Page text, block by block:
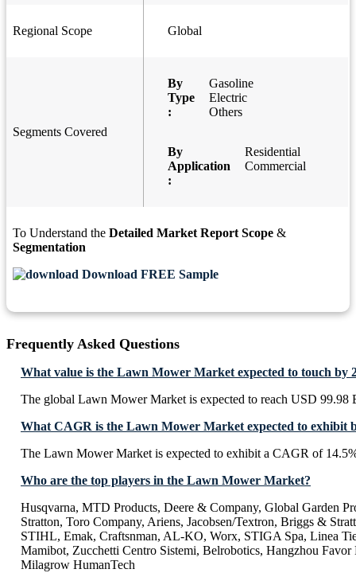
Regional Scope Global
Segments Covered
By
Type
:
Gasoline
Electric
Others
By
Application
:
Residential
Commercial
To Understand the Detailed Market Report Scope &
Segmentation
Download FREE Sample
Frequently Asked Questions
What value is the Lawn Mower Market expected to touch by
The global Lawn Mower Market is expected to reach USD 99.98
What CAGR is the Lawn Mower Market expected to exhibit
The Lawn Mower Market is expected to exhibit a CAGR of
Who are the top players in the Lawn Mower Market?
Husqvarna, MTD Products, Deere & Company, Global Garden
Stratton, Toro Company, Ariens, Jacobsen/Textron, Briggs &
STIHL, Emak, Craftsnman, AL-KO, Worx, STIGA Spa, Linea
Mamibot, Zucchetti Centro Sistemi, Belrobotics, Hangzhou Favor
Milagrow HumanTech